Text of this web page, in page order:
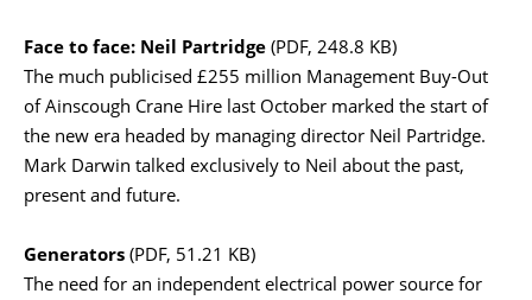
Face to face: Neil Partridge (PDF, 248.8 KB)
The much publicised £255 million Management Buy-Out
of Ainscough Crane Hire last October marked the start of
the new era headed by managing director Neil Partridge.
Mark Darwin talked exclusively to Neil about the past,
present and future.
Generators (PDF, 51.21 KB)
The need for an independent electrical power source for